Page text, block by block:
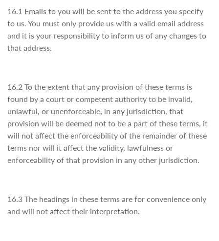
16.1 Emails to you will be sent to the address you specify
to us. You must only provide us with a valid email address
and it is your responsibility to inform us of any changes to
that address.
16.2 To the extent that any provision of these terms is
found by a court or competent authority to be invalid,
unlawful, or unenforceable, in any jurisdiction, that
provision will be deemed not to be a part of these terms, it
will not affect the enforceability of the remainder of these
terms nor will it affect the validity, lawfulness or
enforceability of that provision in any other jurisdiction.
16.3 The headings in these terms are for convenience only
and will not affect their interpretation.